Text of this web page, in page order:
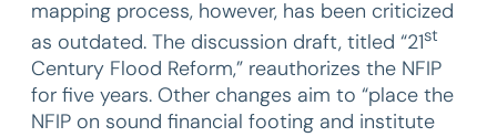
mapping process, however, has been criticized
as outdated. The discussion draft, titled “21st
Century Flood Reform,” reauthorizes the NFIP
for five years. Other changes aim to “place the
NFIP on sound financial footing and institute